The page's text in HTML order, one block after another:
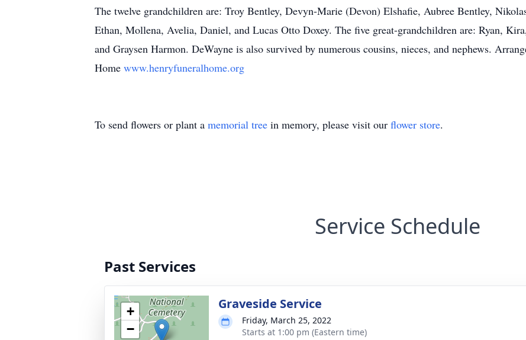
The twelve grandchildren are: Troy Bentley, Devyn-Marie (Devon) Elshafie, Aubree Bentley,
Ethan, Mollena, Avelia, Daniel, and Lucas Otto Doxey. The five great-grandchildren are: Ryan,
and Graysen Harmon. DeWayne is also survived by numerous cousins, nieces, and nephews.
Home www.henryfuneralhome.org
To send flowers or plant a memorial tree in memory, please visit our flower store.
Service Schedule
Past Services
+
−
Graveside Service
Friday, March 25, 2022
Starts at 1:00 pm (Eastern time)